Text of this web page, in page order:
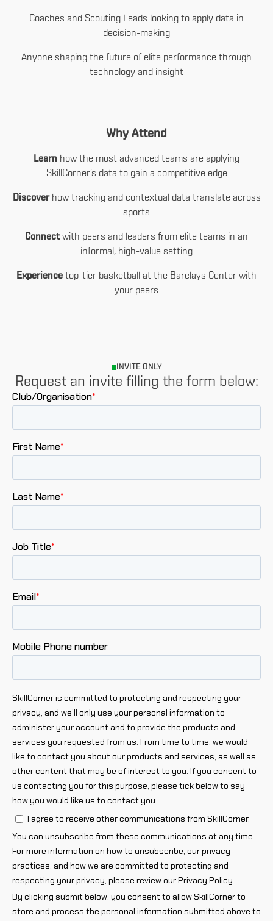
Coaches and Scouting Leads looking to apply data in
decision-making
Anyone shaping the future of elite performance through
technology and insight
Why Attend
Learn how the most advanced teams are applying
SkillCorner’s data to gain a competitive edge
Discoverhow tracking and contextual data translate across
sports
Connect with peers and leaders from elite teams in an
informal, high-value setting
Experience top-tier basketball at the Barclays Center with
your peers
INVITE ONLY
Request an invite filling the form below: